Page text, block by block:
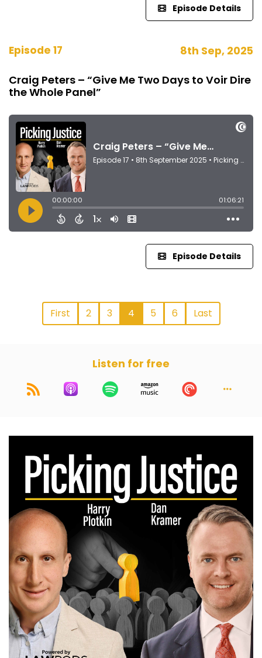
Episode Details
Episode 17 8th Sep, 2025
Craig Peters – “Give Me Two Days to Voir Dire
the Whole Panel”
Episode Details
First 2 3 4 5 6 Last
Listen for free